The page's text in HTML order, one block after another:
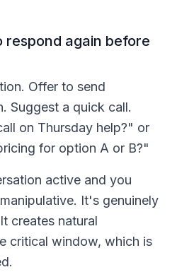
respond again before
Offer to send
Suggest a quick call.
on Thursday help?" or
for option A or B?"
active and you
It's genuinely
creates natural
critical window, which is